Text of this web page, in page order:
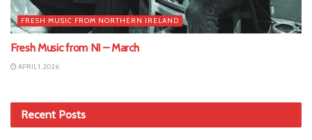
FRESH MUSIC FROM NORTHERN IRELAND
Fresh Music from NI – March
APRIL 1, 2026
Recent Posts